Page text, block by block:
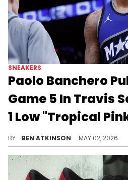
SNEAKERS
Paolo Banchero
Game 5 In Travis
1 Low "Tropical
BY BEN ATKINSON MAY 02, 2026